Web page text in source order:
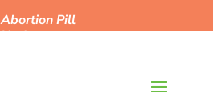
Abortion Pill
Updates